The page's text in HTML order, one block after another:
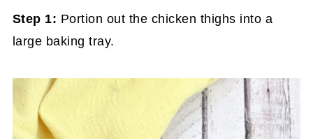
Step 1: Portion out the chicken thighs into a
large baking tray.